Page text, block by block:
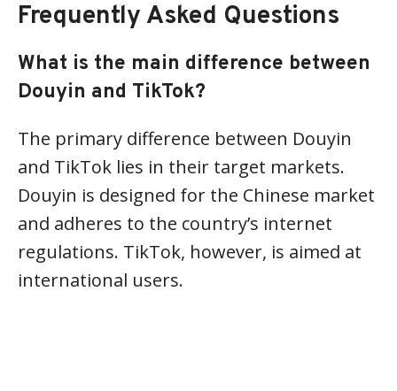
Frequently Asked Questions
What is the main difference between
Douyin and TikTok?
The primary difference between Douyin
and TikTok lies in their target markets.
Douyin is designed for the Chinese market
and adheres to the country’s internet
regulations. TikTok, however, is aimed at
international users.